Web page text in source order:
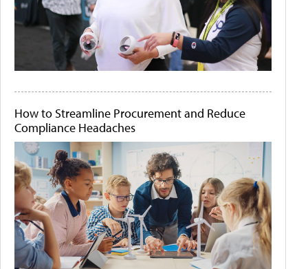
How to Streamline Procurement and Reduce
Compliance Headaches